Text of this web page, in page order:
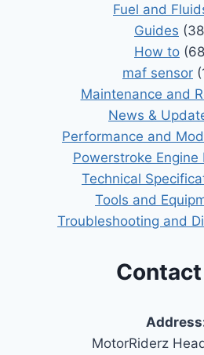
Fuel and
Guides
How to
maf sensor
Maintenance and
News &
Performance and
Powerstroke Engine
Technical
Tools and
Troubleshooting and
MotorRiderz